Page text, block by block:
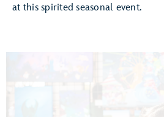
at this spirited seasonal event.